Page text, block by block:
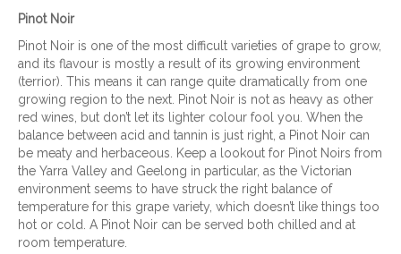
Pinot Noir
Pinot Noir is one of the most difficult varieties of grape to grow,
and its flavour is mostly a result of its growing environment
(terrior). This means it can range quite dramatically from one
growing region to the next. Pinot Noir is not as heavy as other
red wines, but don’t let its lighter colour fool you. When the
balance between acid and tannin is just right, a Pinot Noir can
be meaty and herbaceous. Keep a lookout for Pinot Noirs from
the Yarra Valley and Geelong in particular, as the Victorian
environment seems to have struck the right balance of
temperature for this grape variety, which doesn’t like things too
hot or cold. A Pinot Noir can be served both chilled and at
room temperature.